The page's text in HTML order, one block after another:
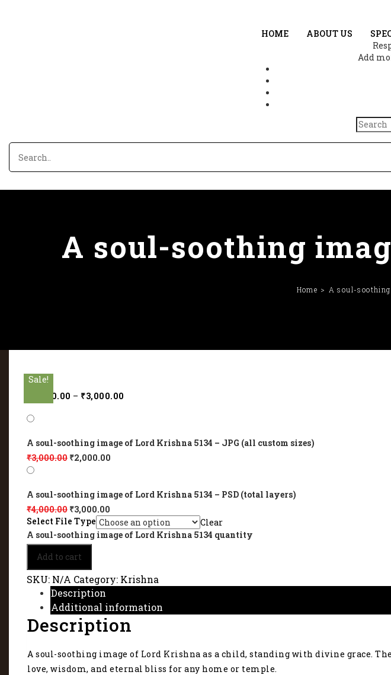
HOME ABOUT US
Add
A soul-soothing
Home A soul-
Sale!
2,000.00 – ₹3,000.00
A soul-soothing image of Lord Krishna 5134 – JPG (all custom sizes)
₹3,000.00 ₹2,000.00
A soul-soothing image of Lord Krishna 5134 – PSD (total layers)
₹4,000.00 ₹3,000.00
Select File Type
Clear
A soul-soothing image of Lord Krishna 5134 quantity
Add to cart
SKU: N/A Category: Krishna
Description
Additional information
Description
A soul-soothing image of Lord Krishna as a child, standing with divine grace.
love, wisdom, and eternal bliss for any home or temple.
Sale!
Sale!
Sale!
Sale!